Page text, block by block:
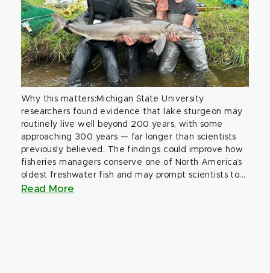
Why this matters:Michigan State University
researchers found evidence that lake sturgeon may
routinely live well beyond 200 years, with some
approaching 300 years — far longer than scientists
previously believed. The findings could improve how
fisheries managers conserve one of North America’s
oldest freshwater fish and may prompt scientists to...
Read More